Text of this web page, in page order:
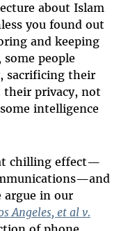
about Islam
you found out
and keeping
people
sacrificing their
their privacy, not
intelligence
chilling effect—
argue in our
Angeles, et al v.